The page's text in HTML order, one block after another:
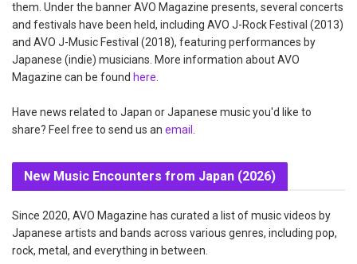
them. Under the banner AVO Magazine presents, several concerts
and festivals have been held, including AVO J-Rock Festival (2013)
and AVO J-Music Festival (2018), featuring performances by
Japanese (indie) musicians. More information about AVO
Magazine can be found here.
Have news related to Japan or Japanese music you'd like to
share? Feel free to send us an email .
New Music Encounters from Japan (2026)
Since 2020, AVO Magazine has curated a list of music videos by
Japanese artists and bands across various genres, including pop,
rock, metal, and everything in between.